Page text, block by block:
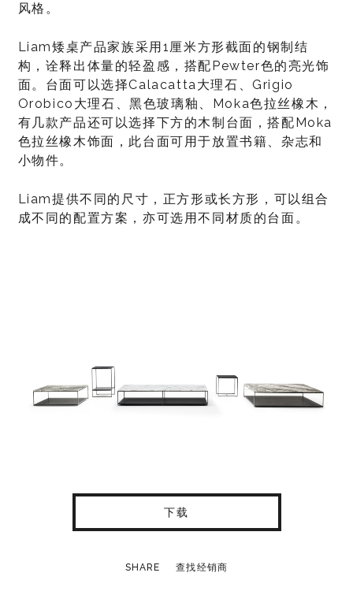
风格。
Liam矮桌产品家族采用1厘米方形截面的钢制结
构，诠释出体量的轻盈感，搭配Pewter色的亮光饰
面。台面可以选择Calacatta大理石、Grigio
Orobico大理石、黑色玻璃釉、Moka色拉丝橡木，
有几款产品还可以选择下方的木制台面，搭配Moka
色拉丝橡木饰面，此台面可用于放置书籍、杂志和
小物件。
Liam提供不同的尺寸，正方形或长方形，可以组合
成不同的配置方案，亦可选用不同材质的台面。
下载
SHARE 查找经销商